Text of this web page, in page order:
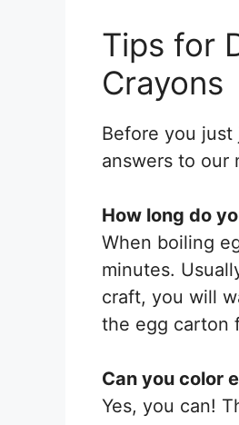
Tips for
Crayons
Before you
answers to our
How long do
When boiling
minutes.
craft, you will
the egg carton
Can you color
Yes, you can!